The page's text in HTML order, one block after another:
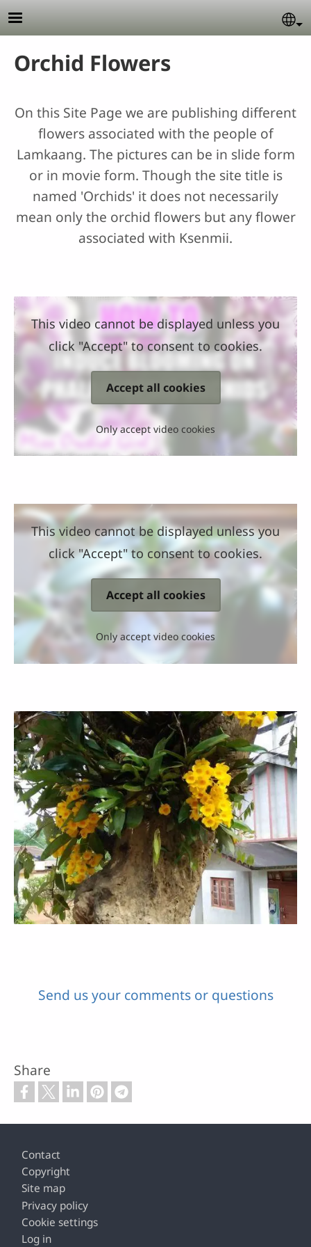
Skip to main content
Orchid Flowers
On this Site Page we are publishing different
flowers associated with the people of
Lamkaang. The pictures can be in slide form
or in movie form. Though the site title is
named 'Orchids' it does not necessarily
mean only the orchid flowers but any flower
associated with Ksenmii.
This video cannot be displayed unless you
click "Accept" to consent to cookies.
Accept all cookies
Only accept video cookies
This video cannot be displayed unless you
click "Accept" to consent to cookies.
Accept all cookies
Only accept video cookies
Send us your comments or questions
Share
Footer
Contact
Copyright
Site map
Privacy policy
Cookie settings
Log in